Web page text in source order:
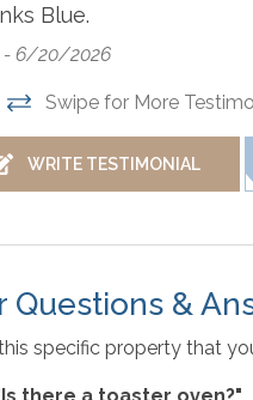
descriptions are subject
décor implemented by
rental information
the property. If baby
Non-Smoking
Blue.
- 6/20/2026
Swipe for More
WRITE TESTIMONIAL
Questions &
specific property that